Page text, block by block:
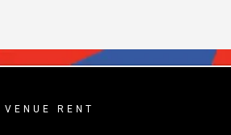
VENUE RENT